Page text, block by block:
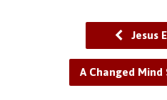
Jesus
A Changed Mind